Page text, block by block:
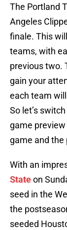
The Portland
Angeles
finale. This
teams, with
previous two.
gain your
each team
So let’s
game
game and the
With an
Stateon
seed in the
the
seeded